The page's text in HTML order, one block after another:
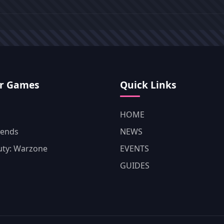
Games
Warzone
Quick Links
HOME
NEWS
EVENTS
GUIDES